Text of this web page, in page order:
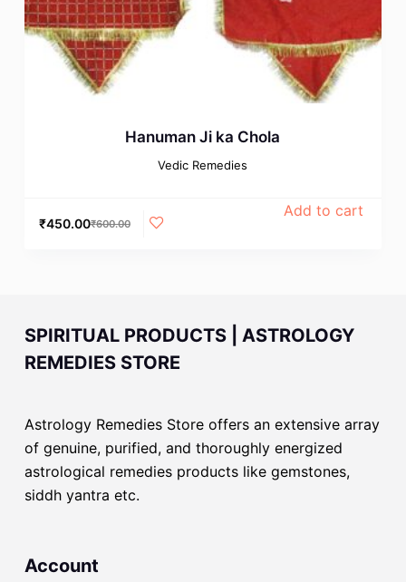
Hanuman Ji ka Chola
Vedic Remedies
₹600.00
₹450.00
Add to cart
SPIRITUAL PRODUCTS | ASTROLOGY
REMEDIES STORE
Astrology Remedies Store offers an extensive array
of genuine, purified, and thoroughly energized
astrological remedies products like gemstones,
siddh yantra etc.
Account